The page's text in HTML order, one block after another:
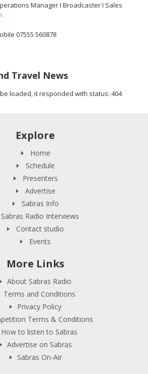
Manager I Broadcaster I Sales
07555 560878
Travel News
loaded, it responded with status: 404
Explore
Home
Schedule
Presenters
Advertise
Sabras Info
Sabras Radio Interviews
Contact studio
Events
More Links
About Sabras Radio
Terms and Conditions
Privacy Policy
Terms & Conditions
How to listen to Sabras
Advertise on Sabras
Sabras On-Air